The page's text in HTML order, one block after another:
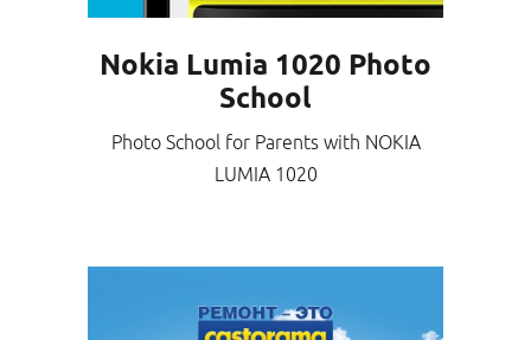
Nokia Lumia 1020 Photo
School
Photo School for Parents with NOKIA
LUMIA 1020